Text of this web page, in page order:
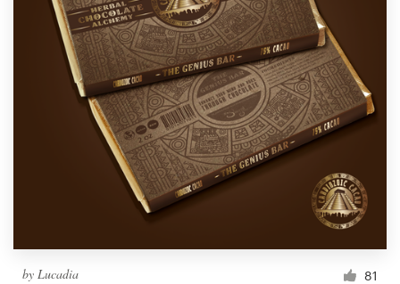
by Lucadia 81